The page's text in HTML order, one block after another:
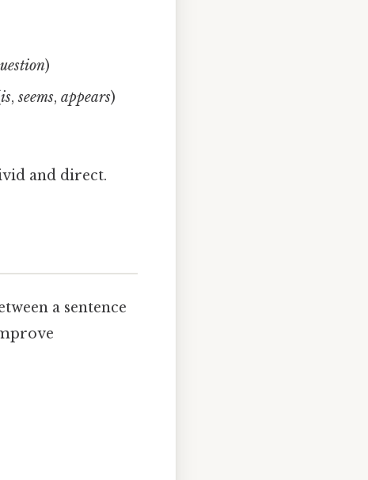
)
is,seems,appears)
and direct.
a sentence